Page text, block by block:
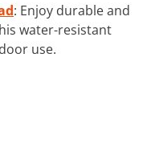
: Enjoy durable and
water-resistant
use.